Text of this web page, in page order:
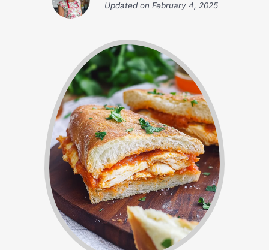
Updated on February 4, 2025